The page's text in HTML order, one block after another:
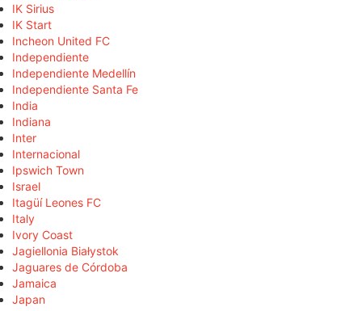
IK Sirius
IK Start
Incheon United FC
Independiente
Independiente Medellín
Independiente Santa Fe
India
Indiana
Inter
Internacional
Ipswich Town
Israel
Itagüí Leones FC
Italy
Ivory Coast
Jagiellonia Białystok
Jaguares de Córdoba
Jamaica
Japan